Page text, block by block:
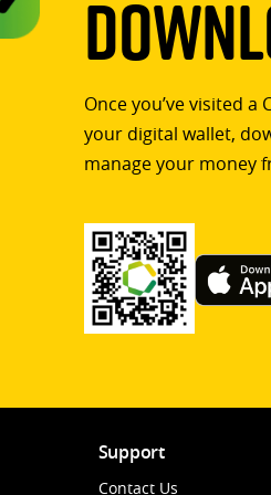
Once you’ve visited
your digital wallet,
manage your money
Support
Contact Us